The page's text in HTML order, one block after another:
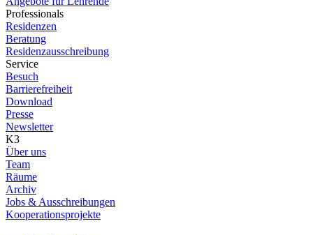
Professionals
Residenzen
Beratung
Residenzausschreibung
Service
Besuch
Barrierefreiheit
Download
Presse
Newsletter
K3
Über uns
Team
Räume
Archiv
Jobs & Ausschreibungen
Kooperationsprojekte